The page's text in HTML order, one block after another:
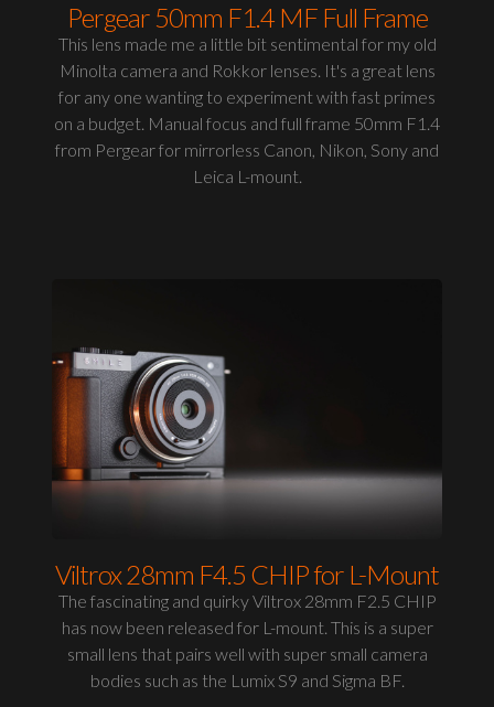
Pergear 50mm F1.4 MF Full Frame
This lens made me a little bit sentimental for my old
Minolta camera and Rokkor lenses. It's a great lens
for any one wanting to experiment with fast primes
on a budget. Manual focus and full frame 50mm F1.4
from Pergear for mirrorless Canon, Nikon, Sony and
Leica L-mount.
Viltrox 28mm F4.5 CHIP for L-Mount
The fascinating and quirky Viltrox 28mm F2.5 CHIP
has now been released for L-mount. This is a super
small lens that pairs well with super small camera
bodies such as the Lumix S9 and Sigma BF.